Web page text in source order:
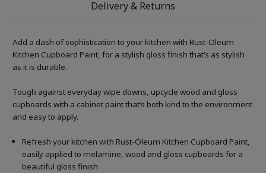
Delivery & Returns
Add a dash of sophistication to your kitchen with Rust-Oleum
Kitchen Cupboard Paint, for a stylish gloss finish that’s as stylish
as it is durable.
Tough against everyday wipe downs, upcycle wood and gloss
cupboards with a cabinet paint that’s both kind to the environment
and easy to apply.
Refresh your kitchen with Rust-Oleum Kitchen Cupboard Paint,
easily applied to melamine, wood and gloss cupboards for a
beautiful gloss finish